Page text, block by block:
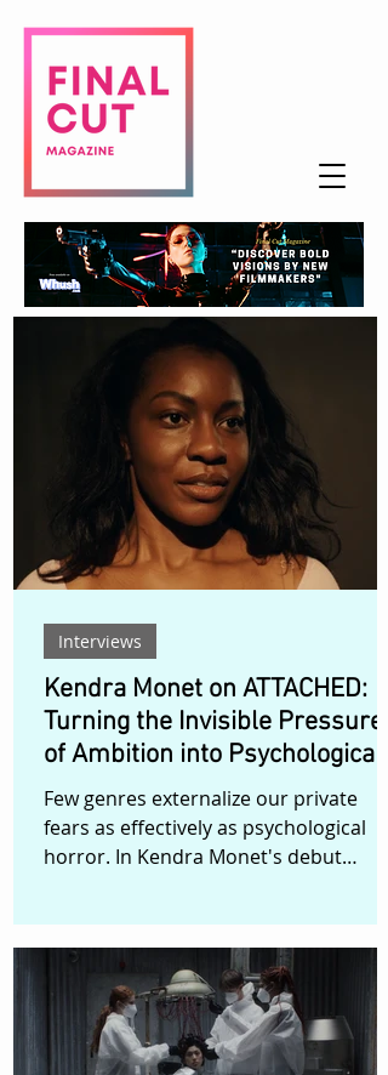
Kendra Monet on ATTACHED:
Turning the Invisible Pressures
of Ambition into Psychological
Horror
Few genres externalize our private
fears as effectively as psychological
horror. In Kendra Monet's debut
are the anxieties of surviving your
twenties while chasing impossible
dreams. Set in Harlem, ATTACHED
follows Draya, a struggling actress
whose unresolved past and
Interviews